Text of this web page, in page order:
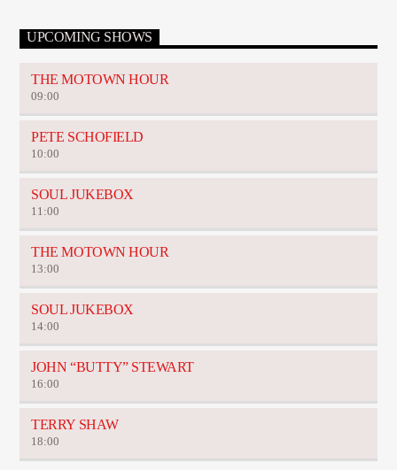
UPCOMING SHOWS
THE MOTOWN HOUR
09:00
PETE SCHOFIELD
10:00
SOUL JUKEBOX
11:00
THE MOTOWN HOUR
13:00
SOUL JUKEBOX
14:00
JOHN “BUTTY” STEWART
16:00
TERRY SHAW
18:00